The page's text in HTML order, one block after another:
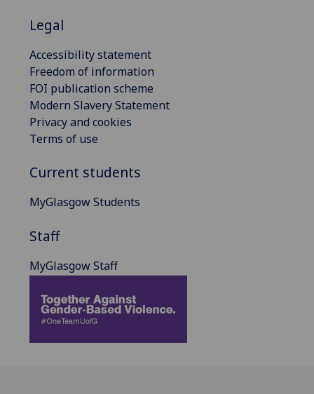
Legal
Accessibility statement
Freedom of information
FOI publication scheme
Modern Slavery Statement
Privacy and cookies
Terms of use
Current students
MyGlasgow Students
Staff
MyGlasgow Staff